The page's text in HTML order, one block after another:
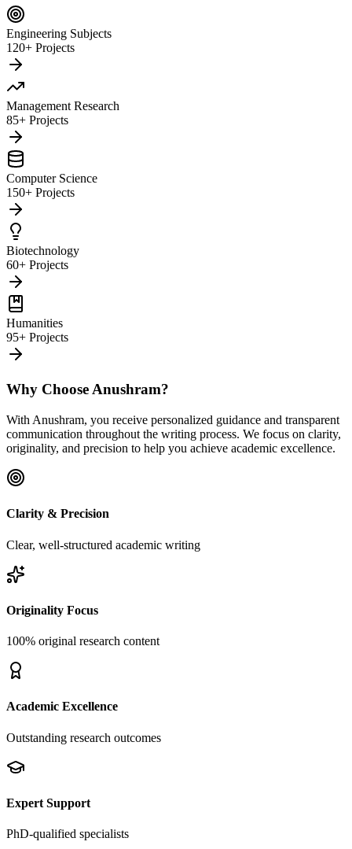
Engineering Subjects
120+ Projects
Management Research
85+ Projects
Computer Science
150+ Projects
Biotechnology
60+ Projects
Humanities
95+ Projects
Why Choose Anushram?
With Anushram, you receive personalized guidance and transparent
communication throughout the writing process. We focus on clarity,
originality, and precision to help you achieve academic excellence.
Clarity & Precision
Clear, well-structured academic writing
Originality Focus
100% original research content
Academic Excellence
Outstanding research outcomes
Expert Support
PhD-qualified specialists